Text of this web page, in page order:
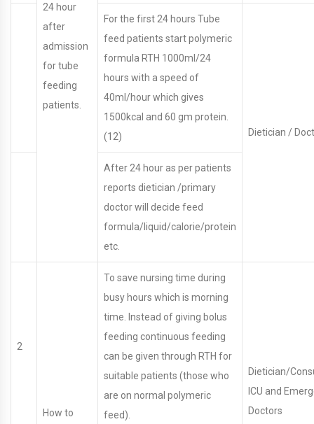
24 hour
after
admission
for tube
feeding
patients.
For the first 24 hours Tube
feed patients start polymeric
formula RTH 1000ml/24
hours with a speed of
40ml/hour which gives
1500kcal and 60 gm protein.
(12)
Dietician /
After 24 hour as per patients
reports dietician /primary
doctor will decide feed
formula/liquid/calorie/protein
etc.
2
How to
To save nursing time during
busy hours which is morning
time. Instead of giving bolus
feeding continuous feeding
can be given through RTH for
suitable patients (those who
are on normal polymeric
feed).
Dietician/
ICU and
Doctors